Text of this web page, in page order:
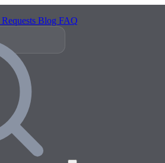
Requests Blog FAQ